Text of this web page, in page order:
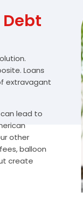
Loans
extravagant
lead to
other
balloon
create